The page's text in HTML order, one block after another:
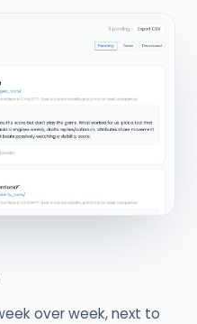
over week, next to